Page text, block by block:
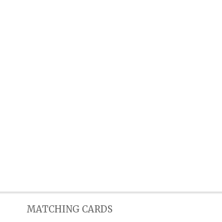
MATCHING CARDS